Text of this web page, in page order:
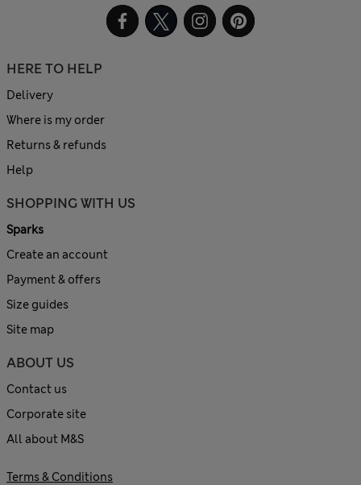
HERE TO HELP
Delivery
Where is my order
Returns & refunds
Help
SHOPPING WITH US
Sparks
Create an account
Payment & offers
Size guides
Site map
ABOUT US
Contact us
Corporate site
All about M&S
Terms & Conditions